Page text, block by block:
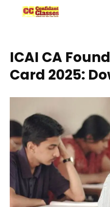
ICAI CA
Card 2025: